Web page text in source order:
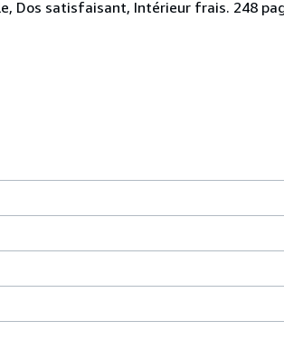
Dos satisfaisant, Intérieur frais. 248